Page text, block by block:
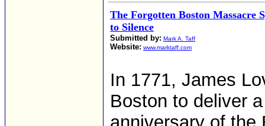
The Forgotten Boston Massacre
to Silence
Submitted by: Mark A. Taff
Website: www.marktaff.com
In 1771, James
Boston to deliver